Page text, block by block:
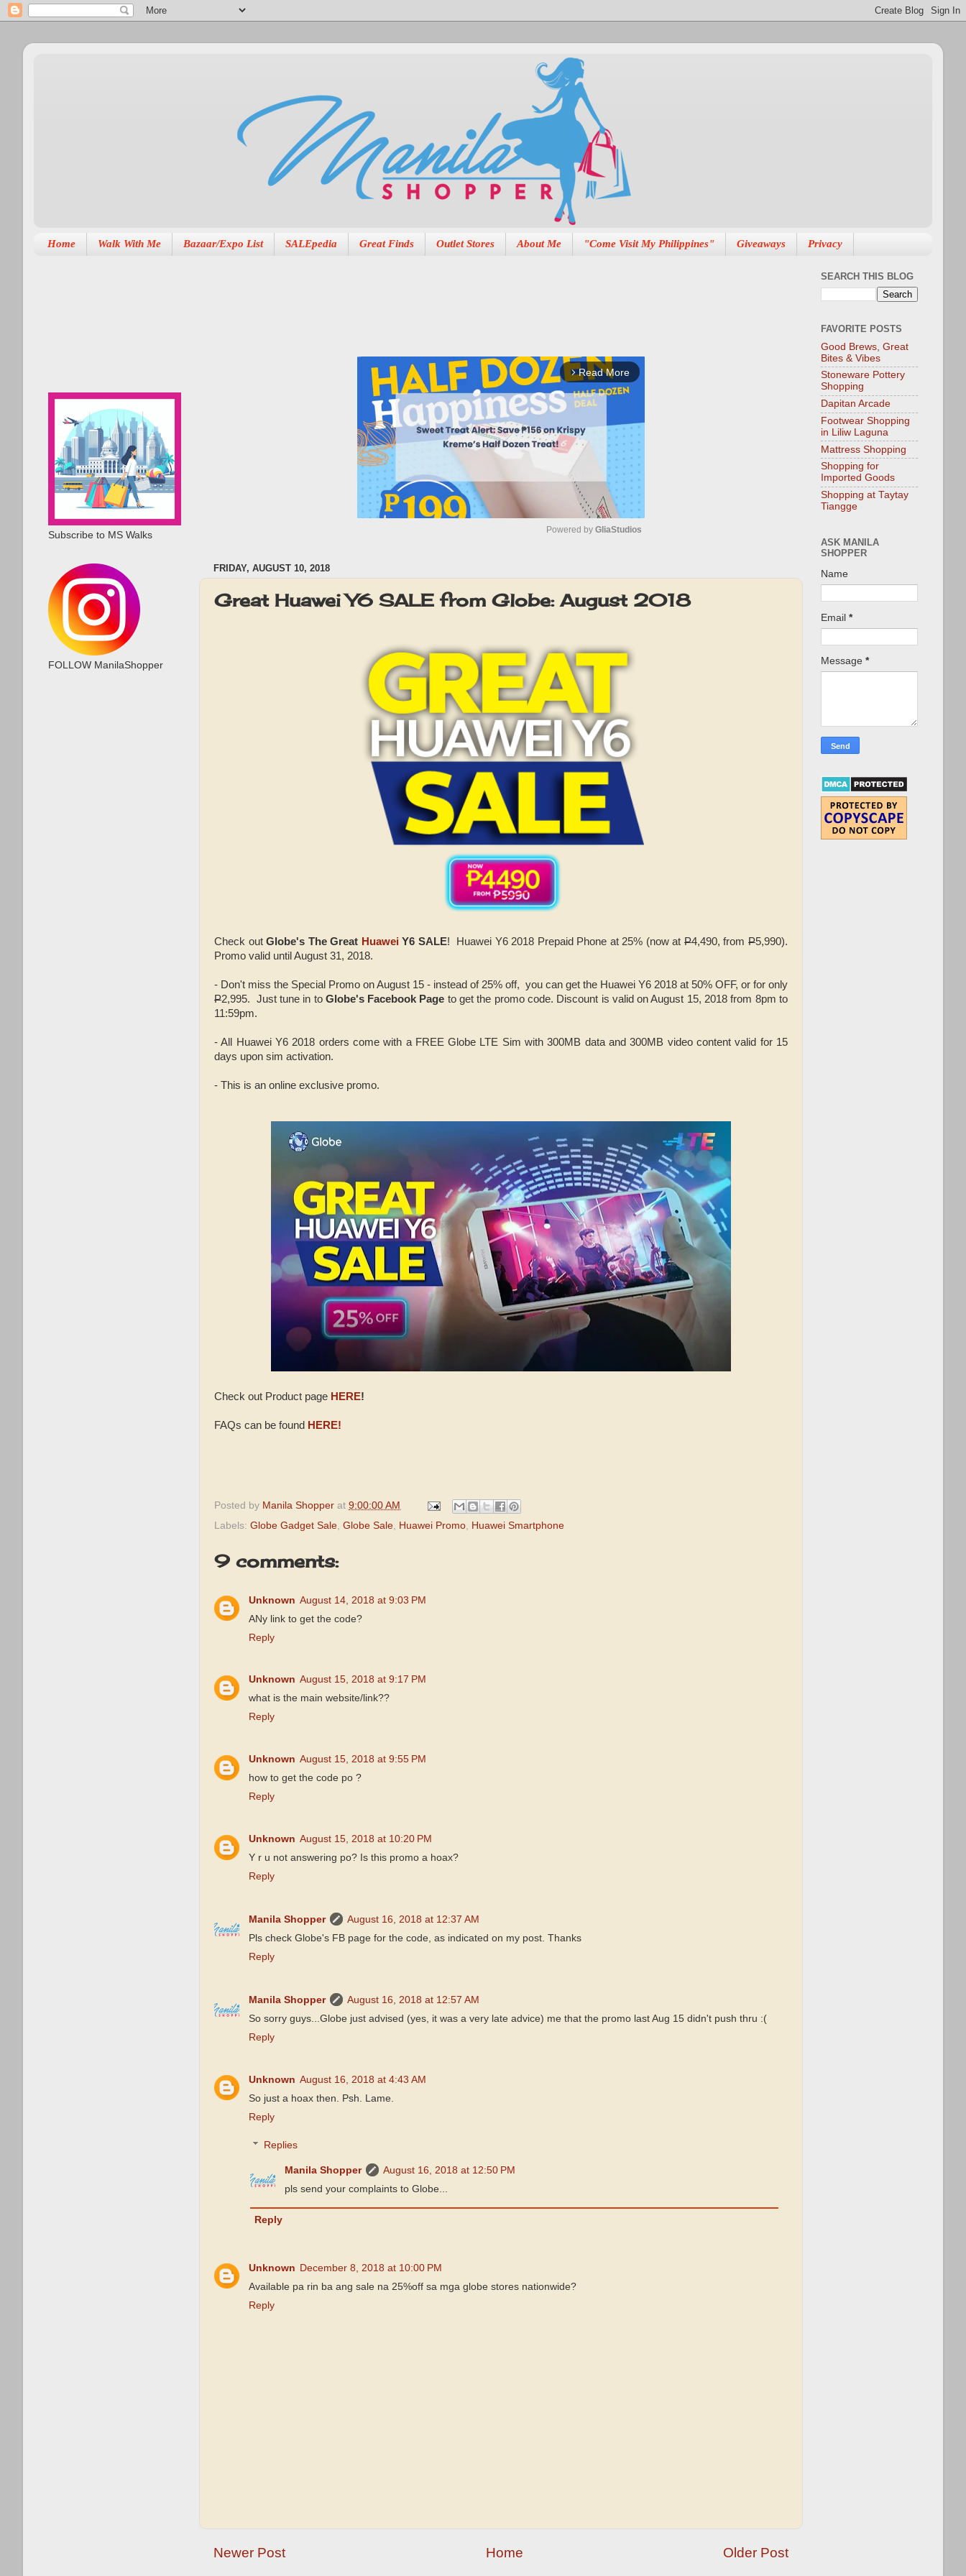
Home Walk With Me Bazaar/Expo List SALEpedia Great Finds Outlet Stores About Me "Come Visit My Philippines" Giveaways Privacy
arrow_forward_ios Read More
t
Powered by GliaStudios
FRIDAY, AUGUST 10, 2018
Great Huawei Y6 SALE from Globe: August 2018
Check outGlobe's The Great Huawei Y6 SALE! Huawei Y6 2018 Prepaid Phone at 25% (now at P4,490, fromP5,990).
Promo valid until August 31, 2018.
- Don't miss the Special Promo on August 15 - instead of 25% off, you can get the Huawei Y6 2018 at 50% OFF, or for only
P2,995. Just tune in to Globe's Facebook Page to get the promo code. Discount is valid on August 15, 2018 from 8pm to
11:59pm.
- All Huawei Y6 2018 orders come with a FREE Globe LTE Sim with 300MB data and 300MB video content valid for 15
days upon sim activation.
- This is an online exclusive promo.
Check out Product page HERE!
FAQs can be found HERE!
Posted by Manila Shopper at 9:00:00 AM
Labels: Globe Gadget Sale, Globe Sale, Huawei Promo, Huawei Smartphone
9 comments:
Unknown August 14, 2018 at 9:03 PM
ANy link to get the code?
Reply
Unknown August 15, 2018 at 9:17 PM
what is the main website/link??
Reply
Unknown August 15, 2018 at 9:55 PM
how to get the code po ?
Reply
Unknown August 15, 2018 at 10:20 PM
Y r u not answering po? Is this promo a hoax?
Reply
Manila Shopper
August 16, 2018 at 12:37 AM
Pls check Globe's FB page for the code, as indicated on my post. Thanks
Reply
Manila Shopper
August 16, 2018 at 12:57 AM
So sorry guys...Globe just advised (yes, it was a very late advice) me that the promo last Aug 15 didn't push thru :(
Reply
Unknown August 16, 2018 at 4:43 AM
So just a hoax then. Psh. Lame.
Reply
Replies
Manila Shopper
August 16, 2018 at 12:50 PM
pls send your complaints to Globe...
Reply
Unknown December 8, 2018 at 10:00 PM
Available pa rin ba ang sale na 25%off sa mga globe stores nationwide?
Reply
Newer Post Older Post
Home
Subscribe to MS Walks
FOLLOW ManilaShopper
SEARCH THIS BLOG
FAVORITE POSTS
Good Brews, Great
Bites & Vibes
Stoneware Pottery
Shopping
Dapitan Arcade
Footwear Shopping
in Liliw Laguna
Mattress Shopping
Shopping for
Imported Goods
Shopping at Taytay
Tiangge
ASK MANILA
SHOPPER
Name
Email *
Message *